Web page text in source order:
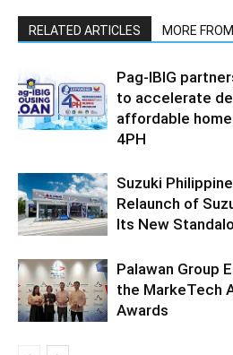
RELATED ARTICLES MORE
Pag-IBIG
to accelerate
affordable
4PH
Suzuki
Relaunch of
Its New
Palawan Group
the MarkeTech
Awards